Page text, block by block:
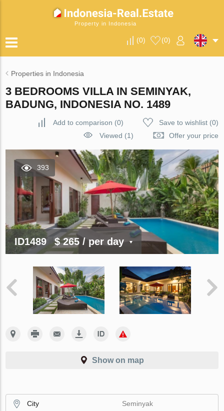
Property in Indonesia
(0) (0)
Properties in Indonesia
3 BEDROOMS VILLA IN SEMINYAK,
BADUNG, INDONESIA NO. 1489
Add to comparison (0) Save to wishlist(0)
Viewed (1)
Offer your price
393
ID1489 $ 265/ per day
Show on map
City
Seminyak